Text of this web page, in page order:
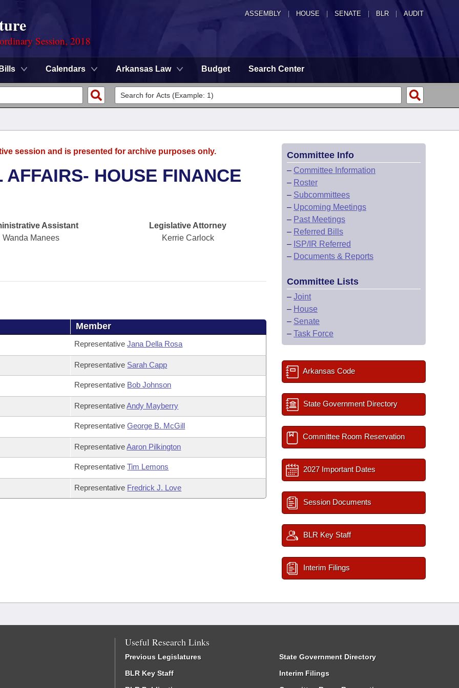
ASSEMBLY HOUSE SENATE | BLR | AUDIT
Session, 2018
Bills Calendars Arkansas Law Budget Search Center
session and is presented for archive purposes only.
HOUSE FINANCE
Assistant
Wanda Manees
Legislative Attorney
Kerrie Carlock
Member
RepresentativeJana Della Rosa
Representative Sarah Capp
Representative Bob Johnson
RepresentativeAndy Mayberry
RepresentativeGeorge B. McGill
RepresentativeAaron Pilkington
RepresentativeTim Lemons
Representative Fredrick J. Love
Committee Info
– Committee Information
– Roster
– Subcommittees
– Upcoming Meetings
– Past Meetings
– Referred Bills
– ISP/IR Referred
– Documents & Reports
Committee Lists
– Joint
– House
– Senate
– Task Force
Arkansas Code
State Government Directory
Committee Room Reservation
2027 Important Dates
Session Documents
BLR Key Staff
Interim Filings
Useful Research Links
Previous Legislatures
BLR Key Staff
State Government Directory
Interim Filings